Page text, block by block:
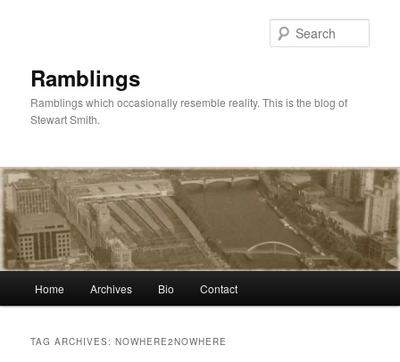
Ramblings
Ramblings which occasionally resemble reality. This is the blog of
Stewart Smith.
Home Archives Bio Contact
TAG ARCHIVES:NOWHERE2NOWHERE